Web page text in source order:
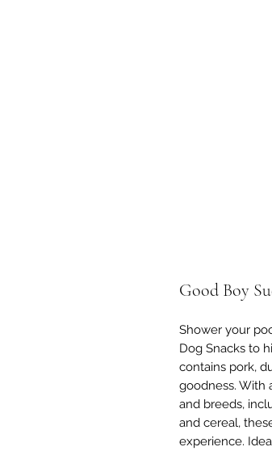
Good Boy
Shower your
Dog Snacks to
contains pork,
goodness. With
and breeds,
and cereal,
experience.